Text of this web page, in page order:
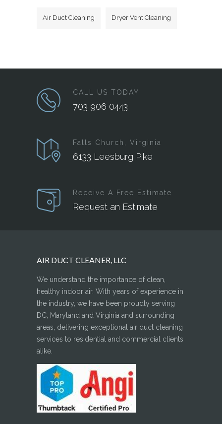
Air Duct Cleaning Dryer Vent Cleaning
CALL US TODAY
703 906 0443
Falls Church, Virginia
6133 Leesburg Pike
Receive A Free Estimate
Request an Estimate
AIR DUCT CLEANER, LLC
We understand the importance of clean,
healthy indoor air. With years of experience in
the industry, we have been proudly serving
DC, Maryland and Virginia and surrounding
areas, delivering exceptional air duct cleaning
services to residential and commercial clients
alike.